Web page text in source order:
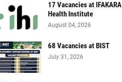
17 Vacancies at IFAKARA
Health Institute
August 04, 2026
68 Vacancies at BIST
July 31, 2026